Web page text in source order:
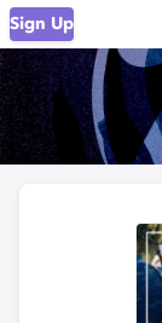
Sign Up